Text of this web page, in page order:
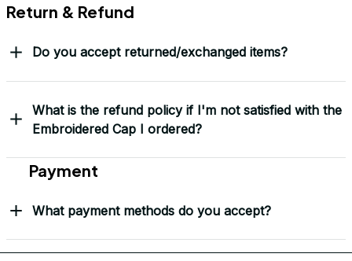
Return & Refund
Do you accept returned/exchanged items?
What is the refund policy if I'm not satisfied with the
Embroidered Cap I ordered?
Payment
What payment methods do you accept?